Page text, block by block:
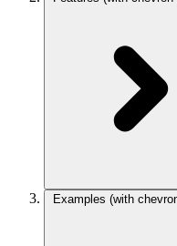
Examples (with